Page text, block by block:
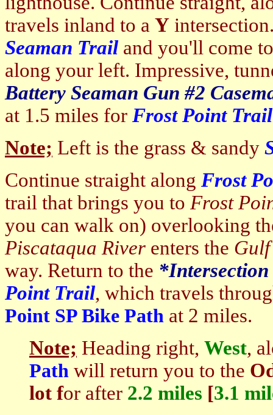
travels inland to a Y
Seaman Trail and you'll come
along your left. Impressive,
Battery Seaman Gun #2
at 1.5 miles for Frost Point Trail
Note; Left is the grass & sandy
Continue straight along Frost
trail that brings you to Frost
you can walk on) overlooking
Piscataqua River enters the
way. Return to the *Intersection
Point Trail, which travels
Point SP Bike Path at 2 miles.
Note; Heading right, West,
Path will return you to the
lot for after 2.2 miles [3.1